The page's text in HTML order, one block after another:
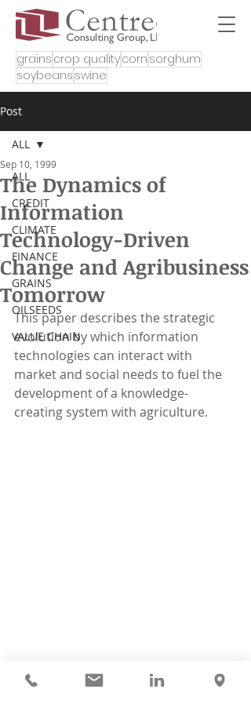
grains crop qualitycorn sorghum
soybeans swine
Post
ALL
CREDIT
CLIMATE
FINANCE
GRAINS
OILSEEDS
VALUE CHAIN
ALL
The Dynamics of
Information
Technology-Driven
Change and Agribusiness
Tomorrow
Sep 10, 1999
This paper describes the strategic
evolution by which information
technologies can interact with
market and social needs to fuel the
development of a knowledge-
creating system with agriculture.